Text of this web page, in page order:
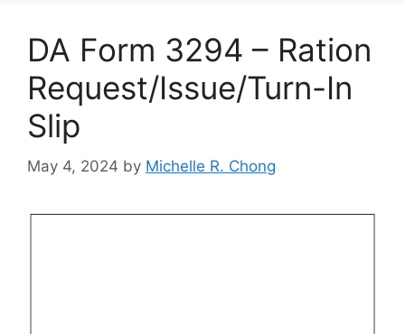
DA Form 3294 – Ration
Request/Issue/Turn-In
Slip
May 4, 2024 by Michelle R. Chong